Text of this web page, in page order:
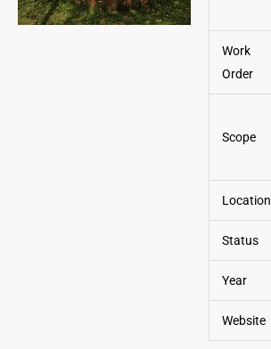
Work
Order
Scope
Location
Status
Year
Website